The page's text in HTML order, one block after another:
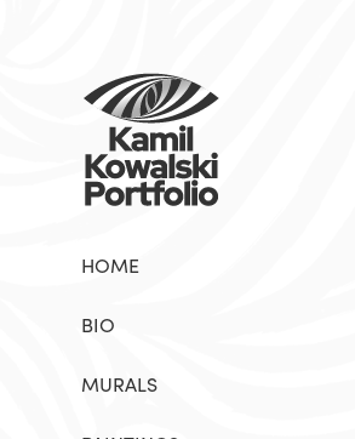
HOME
BIO
MURALS